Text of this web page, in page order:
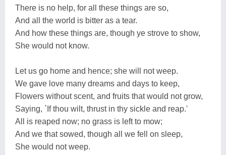
There is no help, for all these things are so,
And all the world is bitter as a tear.
And how these things are, though ye strove to show,
She would not know.
Let us go home and hence; she will not weep.
We gave love many dreams and days to keep,
Flowers without scent, and fruits that would not grow,
Saying, `If thou wilt, thrust in thy sickle and reap.'
All is reaped now; no grass is left to mow;
And we that sowed, though all we fell on sleep,
She would not weep.